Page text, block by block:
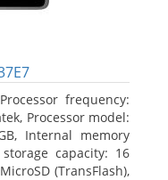
frequency:
Processor model:
Internal memory
storage capacity: 16
(TransFlash),